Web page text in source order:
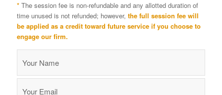
* The session fee is non-refundable and any allotted duration of
time unused is not refunded; however, the full session fee will
be applied as a credit toward future service if you choose to
engage our firm.